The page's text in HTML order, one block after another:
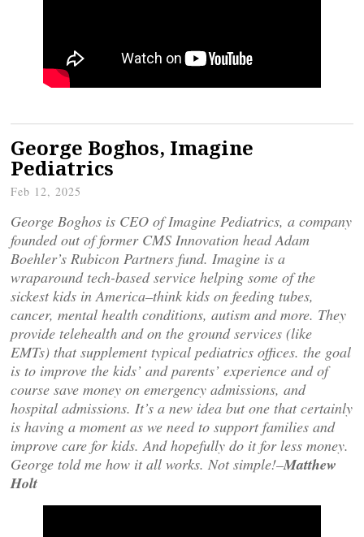
George Boghos, Imagine
Pediatrics
Feb 12, 2025
George Boghos is CEO of Imagine Pediatrics, a company
founded out of former CMS Innovation head Adam
Boehler’s Rubicon Partners fund. Imagine is a
wraparound tech-based service helping some of the
sickest kids in America–think kids on feeding tubes,
cancer, mental health conditions, autism and more. They
provide telehealth and on the ground services (like
EMTs) that supplement typical pediatrics offices. the goal
is to improve the kids’ and parents’ experience and of
course save money on emergency admissions, and
hospital admissions. It’s a new idea but one that certainly
is having a moment as we need to support families and
improve care for kids. And hopefully do it for less money.
George told me how it all works. Not simple!–Matthew
Holt